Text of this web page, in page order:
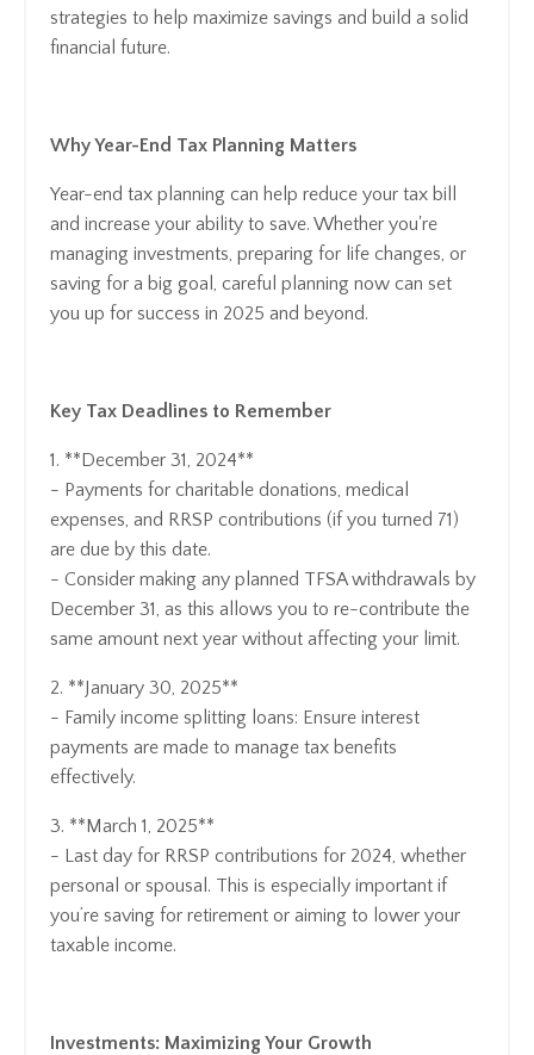
strategies to help maximize savings and build a solid
financial future.
Why Year-End Tax Planning Matters
Year-end tax planning can help reduce your tax bill
and increase your ability to save. Whether you're
managing investments, preparing for life changes, or
saving for a big goal, careful planning now can set
you up for success in 2025 and beyond.
Key Tax Deadlines to Remember
1. **December 31, 2024**
- Payments for charitable donations, medical
expenses, and RRSP contributions (if you turned 71)
are due by this date.
- Consider making any planned TFSA withdrawals by
December 31, as this allows you to re-contribute the
same amount next year without affecting your limit.
2. **January 30, 2025**
- Family income splitting loans: Ensure interest
payments are made to manage tax benefits
effectively.
3. **March 1, 2025**
- Last day for RRSP contributions for 2024, whether
personal or spousal. This is especially important if
you’re saving for retirement or aiming to lower your
taxable income.
Investments: Maximizing Your Growth